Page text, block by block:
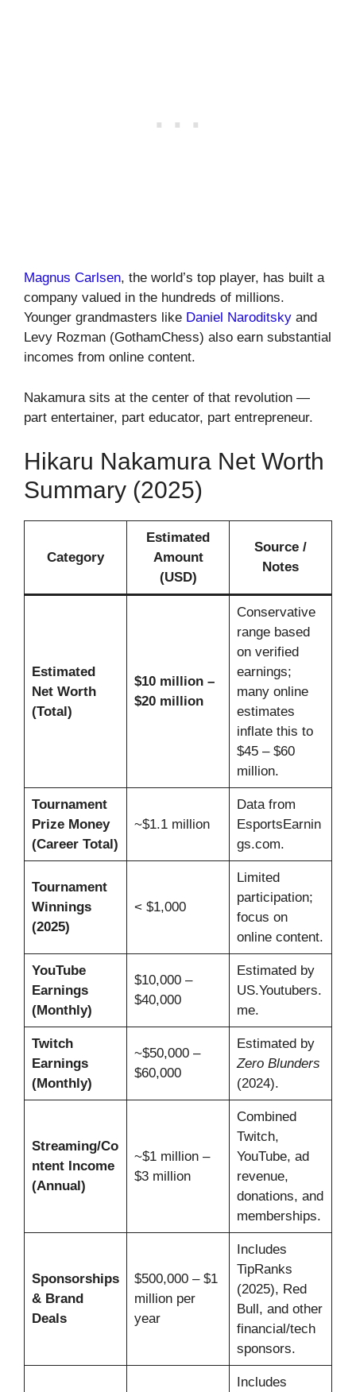
Magnus Carlsen, the world’s top player, has built a
company valued in the hundreds of millions.
Younger grandmasters like Daniel Naroditsky and
Levy Rozman (GothamChess) also earn substantial
incomes from online content.
Nakamura sits at the center of that revolution —
part entertainer, part educator, part entrepreneur.
Hikaru Nakamura Net Worth
Summary (2025)
Category
Estimated
Amount
(USD)
Source /
Notes
Estimated
Net Worth
(Total)
$10 million –
$20 million
Conservative
range based
on verified
earnings;
many online
estimates
inflate this to
$45 – $60
million.
Tournament
Prize Money
(Career Total)
~$1.1 million
Data from
EsportsEarnin
gs.com.
Tournament
Winnings
(2025)
< $1,000
Limited
participation;
focus on
online content.
YouTube
Earnings
(Monthly)
$10,000 –
$40,000
Estimated by
US.Youtubers.
me.
Twitch
Earnings
(Monthly)
~$50,000 –
$60,000
Estimated by
Zero Blunders
(2024).
Streaming/Co
ntent Income
(Annual)
~$1 million –
$3 million
Combined
Twitch,
YouTube, ad
revenue,
donations, and
memberships.
Sponsorships
& Brand
Deals
$500,000 – $1
million per
year
Includes
TipRanks
(2025), Red
Bull, and other
financial/tech
sponsors.
Includes